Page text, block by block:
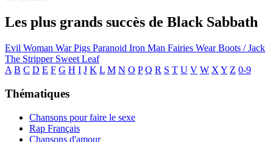
Les plus grands succès de Black Sabbath
Evil Woman War Pigs Paranoid Iron Man Fairies Wear Boots / Jack
The Stripper Sweet Leaf
A B C D E F G H I J K L M N O P Q R S T U V W X Y Z 0-9
Thématiques
Chansons pour faire le sexe
Rap Français
Chansons d'amour